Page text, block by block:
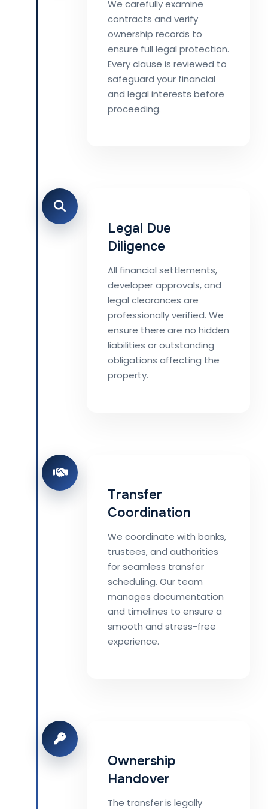
We carefully examine
contracts and verify
ownership records to
ensure full legal protection.
Every clause is reviewed to
safeguard your financial
and legal interests before
proceeding.
Legal Due
Diligence
All financial settlements,
developer approvals, and
legal clearances are
professionally verified. We
ensure there are no hidden
liabilities or outstanding
obligations affecting the
property.
Transfer
Coordination
We coordinate with banks,
trustees, and authorities
for seamless transfer
scheduling. Our team
manages documentation
and timelines to ensure a
smooth and stress-free
experience.
Ownership
Handover
The transfer is legally